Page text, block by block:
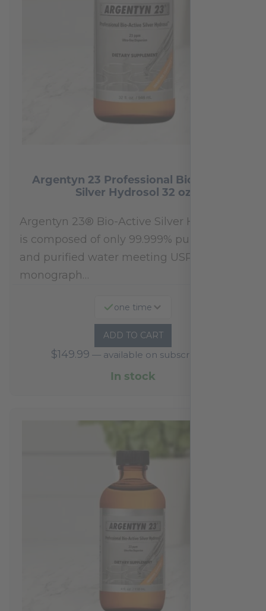
Argentyn 23 Professional Bio-Active
Silver Hydrosol 32 oz
Argentyn 23® Bio-Active Silver Hydrosol™
is composed of only 99.999% pure silver
and purified water meeting USP 23, FDA
monograph…
one time
ADD TO CART
$149.99 —available on subscription
In stock